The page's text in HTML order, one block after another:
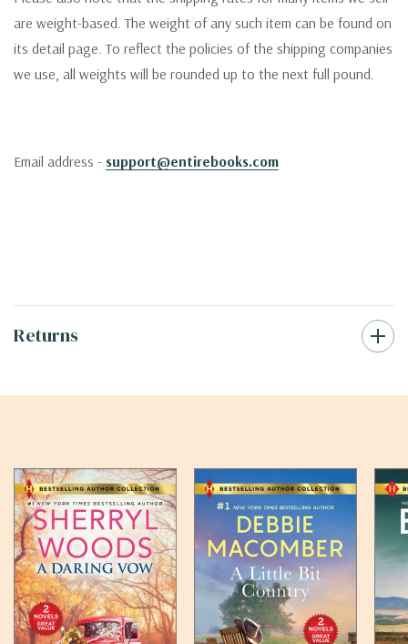
are weight-based. The weight of any such item can be found on
its detail page. To reflect the policies of the shipping companies
we use, all weights will be rounded up to the next full pound.
Email address - support@entirebooks.com
Returns